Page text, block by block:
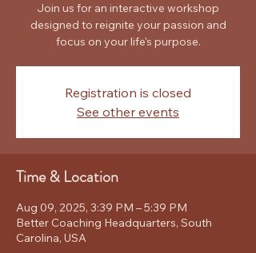
Join us for an interactive workshop
designed to reignite your passion and
focus on your life's purpose.
Registration is closed
See other events
Time & Location
Aug 09, 2025, 3:39 PM – 5:39 PM
Better Coaching Headquarters, South
Carolina, USA